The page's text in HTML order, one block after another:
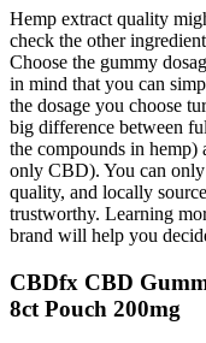
Hemp extract quality
check the other
Choose the gummy
in mind that you can
the dosage you choose
big difference between
the compounds in
only CBD). You can
quality, and locally
trustworthy. Learning
brand will help you
CBDfx CBD
8ct Pouch 200mg